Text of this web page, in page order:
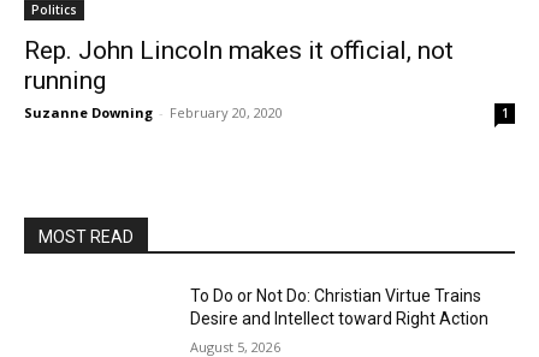
Politics
Rep. John Lincoln makes it official, not
running
Suzanne Downing - February 20, 2020 1
MOST READ
To Do or Not Do: Christian Virtue Trains
Desire and Intellect toward Right Action
August 5, 2026